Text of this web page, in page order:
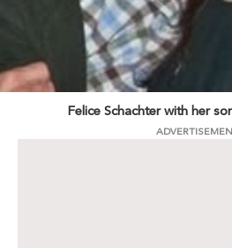
Felice Schachter with her